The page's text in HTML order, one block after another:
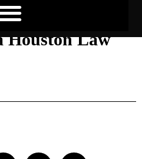
of Estate
Houston Law